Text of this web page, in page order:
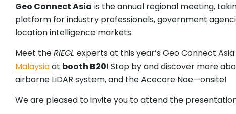
Geo Connect Asia is the annual regional meeting,
platform for industry professionals, government
location intelligence markets.
Meet theRIEGL experts at this year’s Geo Connect Asia
Malaysiaat booth B20! Stop by and discover more
airborne LiDAR system, and the Acecore Noe—onsite!
We are pleased to invite you to attend the